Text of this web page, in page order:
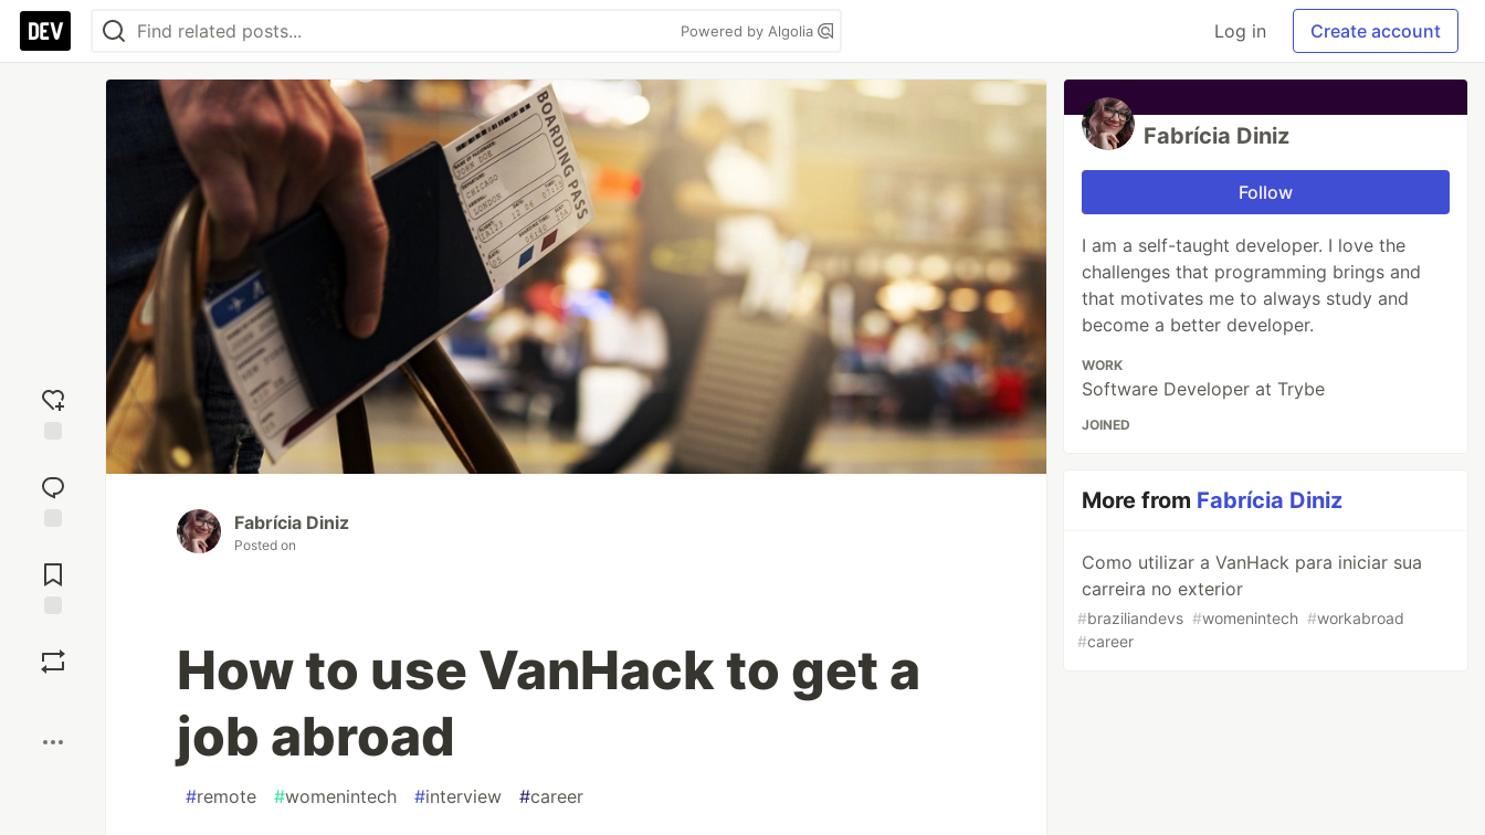
Powered by Algolia Log in Create account
reaction
Comments
Fabrícia Diniz
Posted on
How to use VanHack to get a
job abroad
#remote #womenintech #interview #career
Fabrícia Diniz
Follow
I am a self-taught developer. I love the
challenges that programming brings and
that motivates me to always study and
become a better developer.
WORK
Software Developer at Trybe
JOINED
More from Fabrícia Diniz
Como utilizar a VanHack para iniciar sua
carreira no exterior
#braziliandevs #womenintech #workabroad
#career